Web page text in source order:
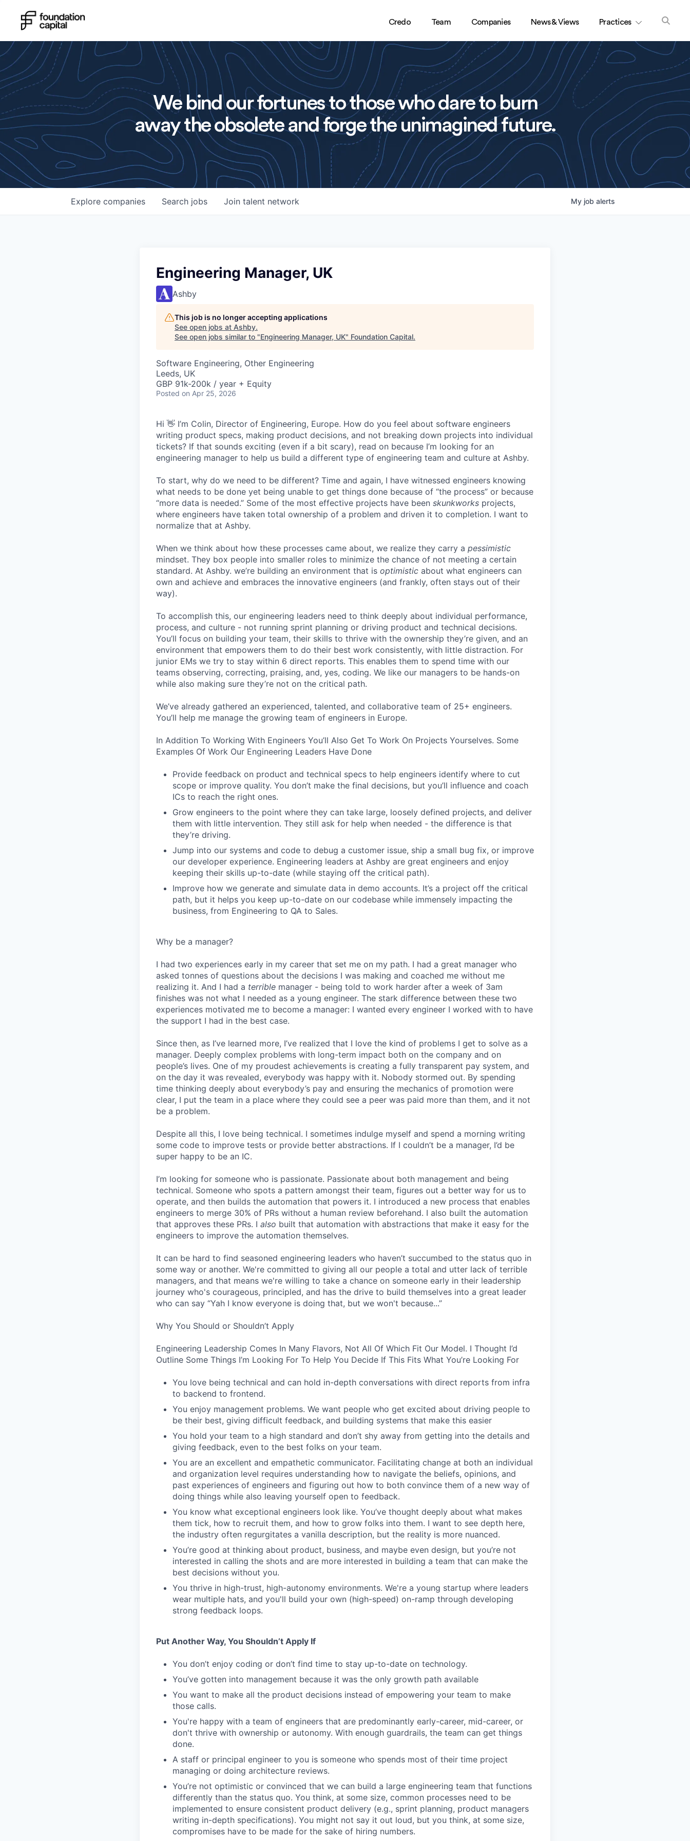
Credo Team Companies News & Views Practices
We bind our fortunes to those who dare to burn
away the obsolete and forge the unimagined future.
Search jobs
Explore companies Join talent network My job alerts
Engineering Manager, UK
Ashby
This job is no longer accepting applications
See open jobs at Ashby.
See open jobs similar to "Engineering Manager, UK" Foundation Capital.
Software Engineering, Other Engineering
Leeds, UK
GBP 91k-200k / year + Equity
Posted on Apr 25, 2026
Hi 👋 I’m Colin, Director of Engineering, Europe. How do you feel about software engineers
writing product specs, making product decisions, and not breaking down projects into individual
tickets? If that sounds exciting (even if a bit scary), read on because I’m looking for an
engineering manager to help us build a different type of engineering team and culture at Ashby.
To start, why do we need to be different? Time and again, I have witnessed engineers knowing
what needs to be done yet being unable to get things done because of “the process” or because
“more data is needed.” Some of the most effective projects have been skunkworks projects,
where engineers have taken total ownership of a problem and driven it to completion. I want to
normalize that at Ashby.
When we think about how these processes came about, we realize they carry a pessimistic
mindset. They box people into smaller roles to minimize the chance of not meeting a certain
standard. At Ashby. we’re building an environment that is optimistic about what engineers can
own and achieve and embraces the innovative engineers (and frankly, often stays out of their
way).
To accomplish this, our engineering leaders need to think deeply about individual performance,
process, and culture - not running sprint planning or driving product and technical decisions.
You’ll focus on building your team, their skills to thrive with the ownership they’re given, and an
environment that empowers them to do their best work consistently, with little distraction. For
junior EMs we try to stay within 6 direct reports. This enables them to spend time with our
teams observing, correcting, praising, and, yes, coding. We like our managers to be hands-on
while also making sure they’re not on the critical path.
We’ve already gathered an experienced, talented, and collaborative team of 25+ engineers.
You’ll help me manage the growing team of engineers in Europe.
In Addition To Working With Engineers You’ll Also Get To Work On Projects Yourselves. Some
Examples Of Work Our Engineering Leaders Have Done
Provide feedback on product and technical specs to help engineers identify where to cut
scope or improve quality. You don’t make the final decisions, but you’ll influence and coach
ICs to reach the right ones.
Grow engineers to the point where they can take large, loosely defined projects, and deliver
them with little intervention. They still ask for help when needed - the difference is that
they’re driving.
Jump into our systems and code to debug a customer issue, ship a small bug fix, or improve
our developer experience. Engineering leaders at Ashby are great engineers and enjoy
keeping their skills up-to-date (while staying off the critical path).
Improve how we generate and simulate data in demo accounts. It’s a project off the critical
path, but it helps you keep up-to-date on our codebase while immensely impacting the
business, from Engineering to QA to Sales.
Why be a manager?
I had two experiences early in my career that set me on my path. I had a great manager who
asked tonnes of questions about the decisions I was making and coached me without me
realizing it. And I had a terrible manager - being told to work harder after a week of 3am
finishes was not what I needed as a young engineer. The stark difference between these two
experiences motivated me to become a manager: I wanted every engineer I worked with to have
the support I had in the best case.
Since then, as I’ve learned more, I’ve realized that I love the kind of problems I get to solve as a
manager. Deeply complex problems with long-term impact both on the company and on
people’s lives. One of my proudest achievements is creating a fully transparent pay system, and
on the day it was revealed, everybody was happy with it. Nobody stormed out. By spending
time thinking deeply about everybody’s pay and ensuring the mechanics of promotion were
clear, I put the team in a place where they could see a peer was paid more than them, and it not
be a problem.
Despite all this, I love being technical. I sometimes indulge myself and spend a morning writing
some code to improve tests or provide better abstractions. If I couldn’t be a manager, I’d be
super happy to be an IC.
I’m looking for someone who is passionate. Passionate about both management and being
technical. Someone who spots a pattern amongst their team, figures out a better way for us to
operate, and then builds the automation that powers it. I introduced a new process that enables
engineers to merge 30% of PRs without a human review beforehand. I also built the automation
that approves these PRs. I also built that automation with abstractions that make it easy for the
engineers to improve the automation themselves.
It can be hard to find seasoned engineering leaders who haven’t succumbed to the status quo in
some way or another. We're committed to giving all our people a total and utter lack of terrible
managers, and that means we're willing to take a chance on someone early in their leadership
journey who's courageous, principled, and has the drive to build themselves into a great leader
who can say “Yah I know everyone is doing that, but we won't because...”
Why You Should or Shouldn’t Apply
Engineering Leadership Comes In Many Flavors, Not All Of Which Fit Our Model. I Thought I’d
Outline Some Things I’m Looking For To Help You Decide If This Fits What You’re Looking For
You love being technical and can hold in-depth conversations with direct reports from infra
to backend to frontend.
You enjoy management problems. We want people who get excited about driving people to
be their best, giving difficult feedback, and building systems that make this easier
You hold your team to a high standard and don’t shy away from getting into the details and
giving feedback, even to the best folks on your team.
You are an excellent and empathetic communicator. Facilitating change at both an individual
and organization level requires understanding how to navigate the beliefs, opinions, and
past experiences of engineers and figuring out how to both convince them of a new way of
doing things while also leaving yourself open to feedback.
You know what exceptional engineers look like. You’ve thought deeply about what makes
them tick, how to recruit them, and how to grow folks into them. I want to see depth here,
the industry often regurgitates a vanilla description, but the reality is more nuanced.
You’re good at thinking about product, business, and maybe even design, but you’re not
interested in calling the shots and are more interested in building a team that can make the
best decisions without you.
You thrive in high-trust, high-autonomy environments. We're a young startup where leaders
wear multiple hats, and you'll build your own (high-speed) on-ramp through developing
strong feedback loops.
Put Another Way, You Shouldn’t Apply If
You don’t enjoy coding or don’t find time to stay up-to-date on technology.
You’ve gotten into management because it was the only growth path available
You want to make all the product decisions instead of empowering your team to make
those calls.
You're happy with a team of engineers that are predominantly early-career, mid-career, or
don't thrive with ownership or autonomy. With enough guardrails, the team can get things
done.
A staff or principal engineer to you is someone who spends most of their time project
managing or doing architecture reviews.
You’re not optimistic or convinced that we can build a large engineering team that functions
differently than the status quo. You think, at some size, common processes need to be
implemented to ensure consistent product delivery (e.g., sprint planning, product managers
writing in-depth specifications). You might not say it out loud, but you think, at some size,
compromises have to be made for the sake of hiring numbers.